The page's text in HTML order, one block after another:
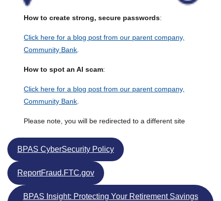
How to create strong, secure passwords:
Click here for a blog post from our parent company,
Community Bank
How to spot an AI scam:
Click here for a blog post from our parent company,
Community Bank
Please note, you will be redirected to a different site
BPAS CyberSecurity Policy
ReportFraud.FTC.gov
BPAS Insight: Protecting Your Retirement Savings